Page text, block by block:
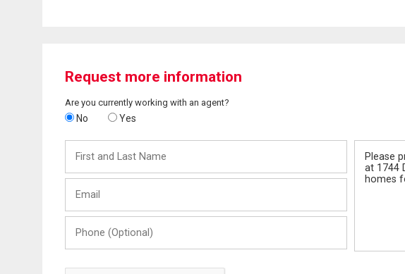
Request more information
Are you currently working with an agent?
No Yes
and
Last
(Optional)